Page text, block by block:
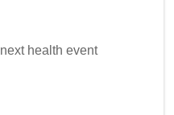
health event